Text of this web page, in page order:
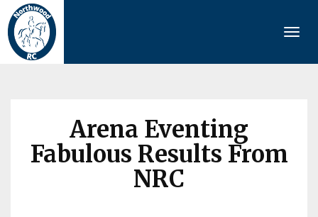
Arena Eventing
Fabulous Results From
NRC